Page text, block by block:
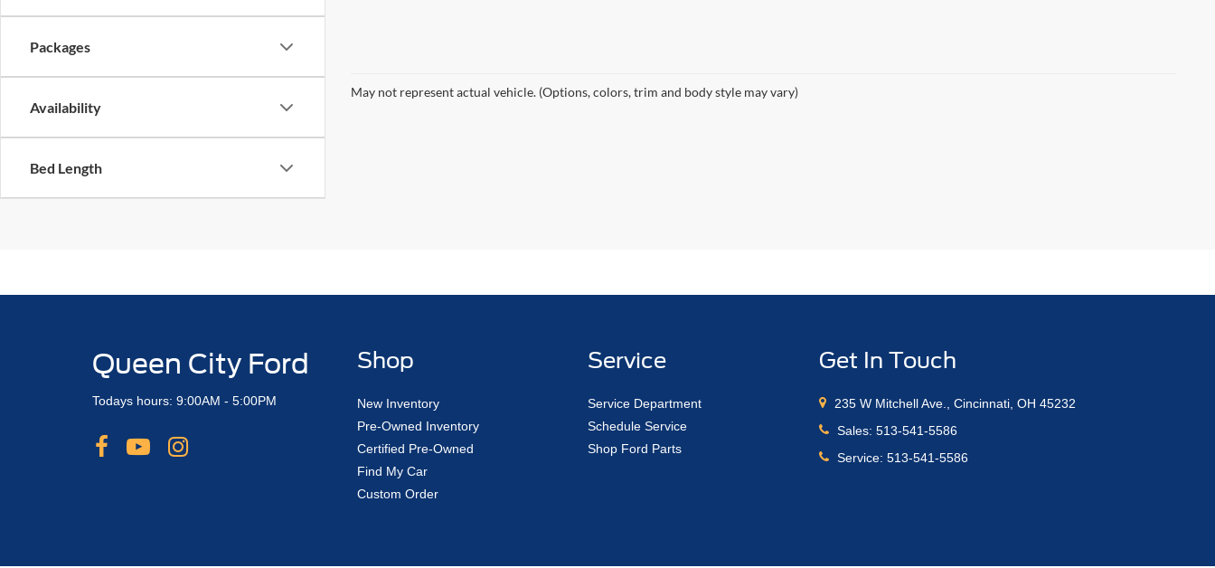
Packages
Availability
Bed Length
May not represent actual vehicle. (Options, colors, trim and body style may vary)
Queen City Ford
Todays hours: 9:00AM - 5:00PM
Shop
New Inventory
Pre-Owned Inventory
Certified Pre-Owned
Find My Car
Custom Order
Service
Service Department
Schedule Service
Shop Ford Parts
Get In Touch
235 W Mitchell Ave., Cincinnati, OH 45232
Sales:513-541-5586
Service:513-541-5586